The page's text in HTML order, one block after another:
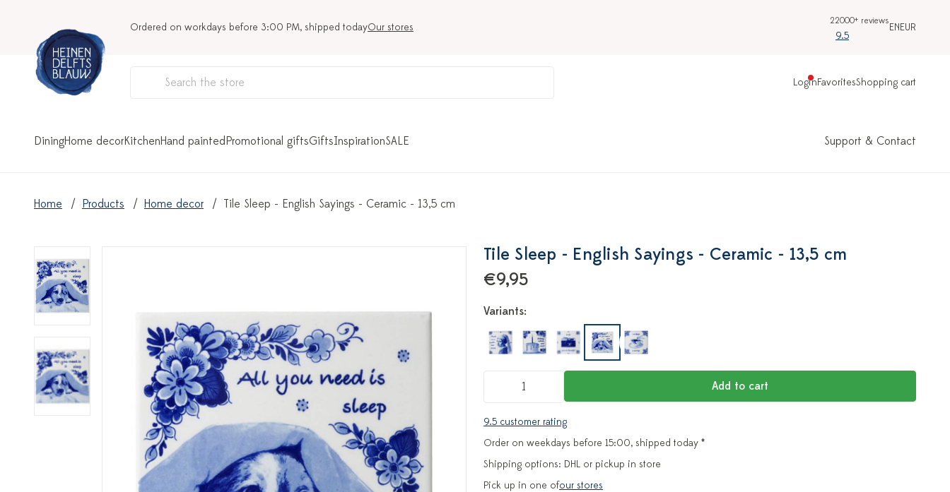
Ordered on workdays before 3:00 PM, shipped todayOur stores
22000+ reviews
9.5
ENEUR
LoginFavoritesShopping cart
DiningHome decorKitchenHand paintedPromotional giftsGiftsInspirationSALE Support & Contact
Home Products Home decor Tile Sleep - English Sayings - Ceramic - 13,5 cm
Tile Sleep - English Sayings - Ceramic - 13,5 cm
€9,95
Variants:
Add to cart
9.5 customer rating
Order on weekdays before 15:00, shipped today *
Shipping options: DHL or pickup in store
Pick up in one ofour stores